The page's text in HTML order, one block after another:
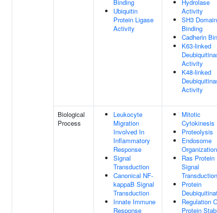
Binding
Ubiquitin
Protein Ligase
Activity
Hydrolase
Activity
SH3 Domain
Binding
Cadherin
K63-linked
Activity
K48-linked
Activity
Biological
Process
Leukocyte
Migration
Involved In
Inflammatory
Response
Signal
Transduction
Canonical NF-
kappaB Signal
Transduction
Innate Immune
Response
Mitotic
Cytokinesis
Proteolysis
Endosome
Organization
Ras Protein
Signal
Transduction
Protein
Regulation
Protein